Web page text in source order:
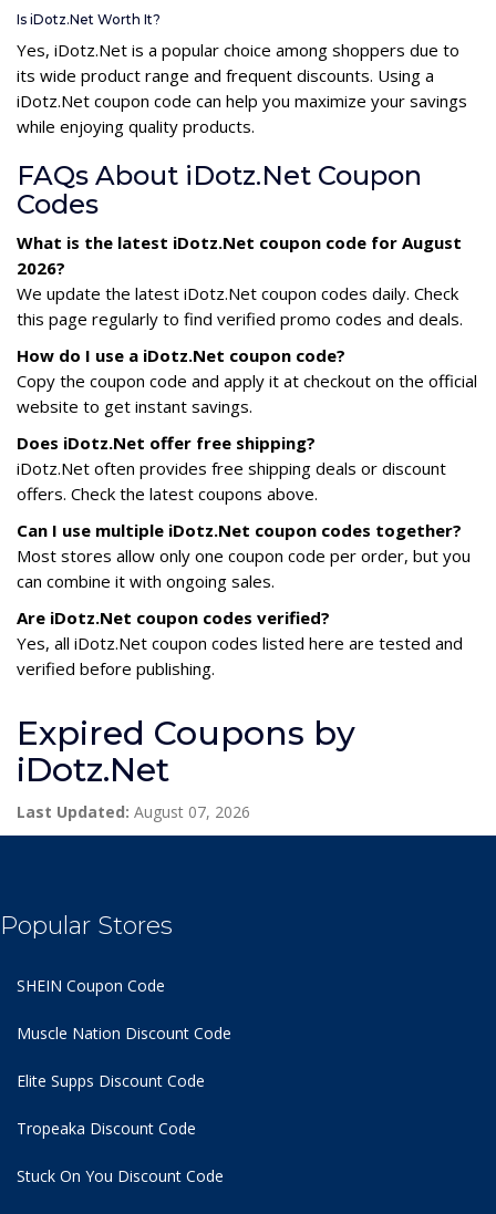
Is iDotz.Net Worth It?
Yes, iDotz.Net is a popular choice among shoppers due to
its wide product range and frequent discounts. Using a
iDotz.Net coupon code can help you maximize your savings
while enjoying quality products.
FAQs About iDotz.Net Coupon
Codes
What is the latest iDotz.Net coupon code for August
2026?
We update the latest iDotz.Net coupon codes daily. Check
this page regularly to find verified promo codes and deals.
How do I use a iDotz.Net coupon code?
Copy the coupon code and apply it at checkout on the official
website to get instant savings.
Does iDotz.Net offer free shipping?
iDotz.Net often provides free shipping deals or discount
offers. Check the latest coupons above.
Can I use multiple iDotz.Net coupon codes together?
Most stores allow only one coupon code per order, but you
can combine it with ongoing sales.
Are iDotz.Net coupon codes verified?
Yes, all iDotz.Net coupon codes listed here are tested and
verified before publishing.
Expired Coupons by
iDotz.Net
Last Updated: August 07, 2026
Popular Stores
SHEIN Coupon Code
Muscle Nation Discount Code
Elite Supps Discount Code
Tropeaka Discount Code
Stuck On You Discount Code